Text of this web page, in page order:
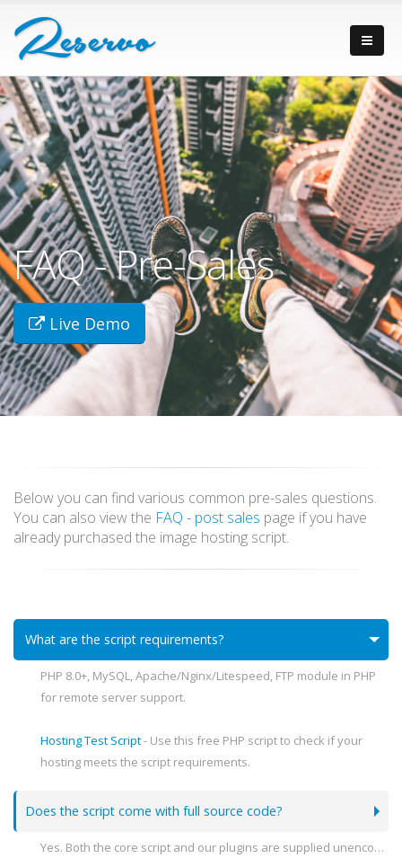
FAQ - Pre-Sales
Live Demo
Below you can find various common pre-sales questions.
You can also view the FAQ - post sales page if you have
already purchased the image hosting script.
What are the script requirements?
PHP 8.0+, MySQL, Apache/Nginx/Litespeed, FTP module in PHP
for remote server support.
Hosting Test Script- Use this free PHP script to check if your
hosting meets the script requirements.
Does the script come with full source code?
Yes. Both the core script and our plugins are supplied unencoded.